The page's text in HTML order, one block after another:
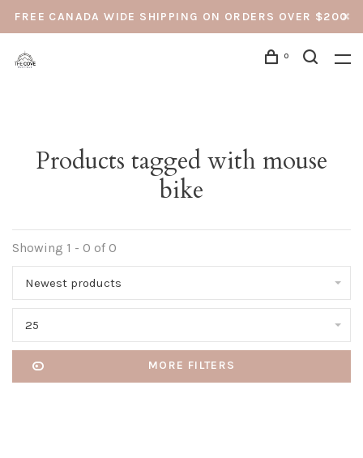
FREE CANADA WIDE SHIPPING ON ORDERS OVER $200
0
Products tagged with mouse
bike
Showing 1 - 0 of 0
Newest products
25
MORE FILTERS